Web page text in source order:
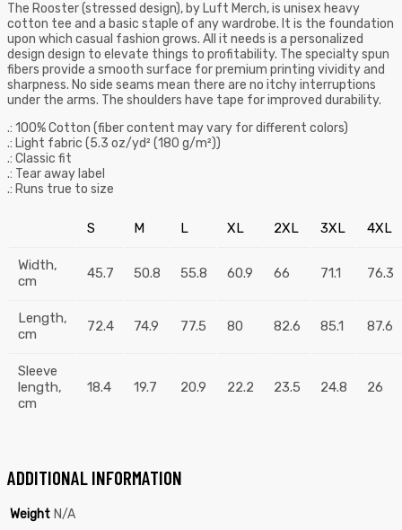
The Rooster (stressed design), by Luft Merch, is unisex heavy
cotton tee and a basic staple of any wardrobe. It is the foundation
upon which casual fashion grows. All it needs is a personalized
design design to elevate things to profitability. The specialty spun
fibers provide a smooth surface for premium printing vividity and
sharpness. No side seams mean there are no itchy interruptions
under the arms. The shoulders have tape for improved durability.
.: 100% Cotton (fiber content may vary for different colors)
.: Light fabric (5.3 oz/yd² (180 g/m²))
.: Classic fit
.: Tear away label
.: Runs true to size
S M L XL 2XL 3XL 4XL
Width,
cm
45.7 50.8 55.8 60.9 66 71.1 76.3
Length,
cm
72.4 74.9 77.5 80 82.6 85.1 87.6
Sleeve
length,
cm
18.4 19.7 20.9 22.2 23.5 24.8 26
ADDITIONAL INFORMATION
Weight N/A